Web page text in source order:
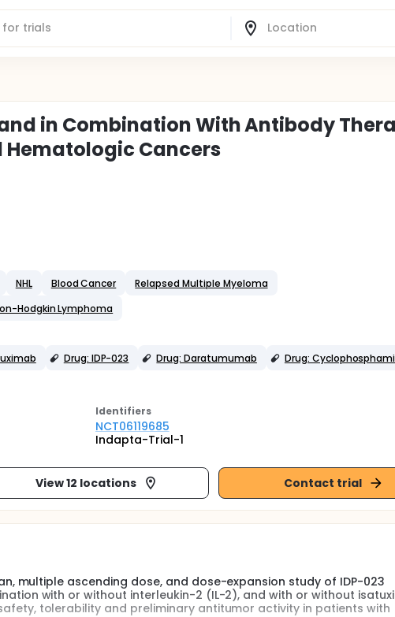
in Combination With Antibody
Cancers
NHL Blood Cancer
Relapsed Multiple Myeloma
Hodgkin Lymphoma
Drug: IDP-023 Drug: Daratumumab
Drug:
Identifiers
NCT06119685
Indapta-Trial-1
View 12 locations Contact trial
multiple ascending dose, and dose-expansion study of IDP-023
with or without interleukin-2 (IL-2), and with or without
tolerability and preliminary antitumor activity in patients with